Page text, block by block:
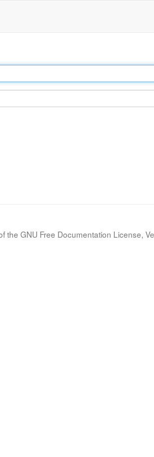
GNU Free Documentation License,